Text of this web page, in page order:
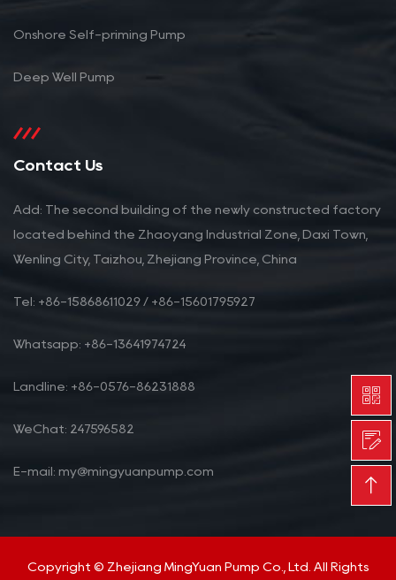
Onshore Self-priming Pump
Deep Well Pump
Contact Us
Add: The second building of the newly constructed factory
located behind the Zhaoyang Industrial Zone, Daxi Town,
Wenling City, Taizhou, Zhejiang Province, China
Tel: +86-15868611029 / +86-15601795927
Whatsapp: +86-13641974724
Landline: +86-0576-86231888
WeChat: 247596582
E-mail: my@mingyuanpump.com
Copyright © Zhejiang MingYuan Pump Co., Ltd. All Rights